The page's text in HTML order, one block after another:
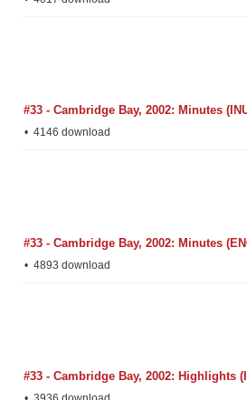
#33 - Cambridge Bay, 2002: Minutes
4146 download
#33 - Cambridge Bay, 2002: Minutes
4893 download
#33 - Cambridge Bay, 2002: Highlights